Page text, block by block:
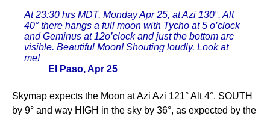
At 23:30 hrs MDT, Monday Apr 25, at Azi 130°, Alt
40° there hangs a full moon with Tycho at 5 o’clock
and Geminus at 12o’clock and just the bottom arc
visible. Beautiful Moon! Shouting loudly. Look at
me!
El Paso, Apr 25
Skymap expects the Moon at Azi Azi 121° Alt 4°. SOUTH
by 9° and way HIGH in the sky by 36°, as expected by the